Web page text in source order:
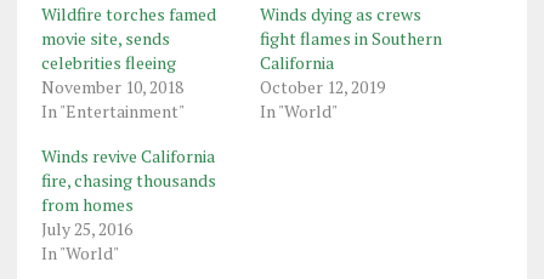
Wildfire torches famed
movie site, sends
celebrities fleeing
November 10, 2018
In "Entertainment"
Winds dying as crews
fight flames in Southern
California
October 12, 2019
In "World"
Winds revive California
fire, chasing thousands
from homes
July 25, 2016
In "World"